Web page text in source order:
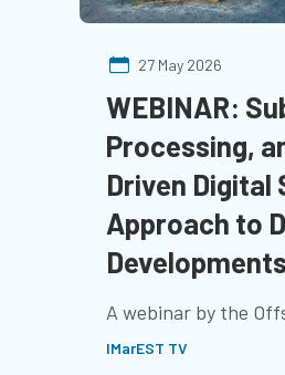
27 May 2026
WEBINAR:
Processing,
Driven Digital
Approach to
Developments
A webinar by the
IMarEST TV